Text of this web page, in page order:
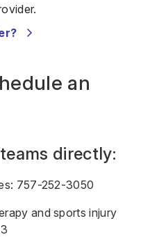
an
directly:
757-252-3050
and sports injury